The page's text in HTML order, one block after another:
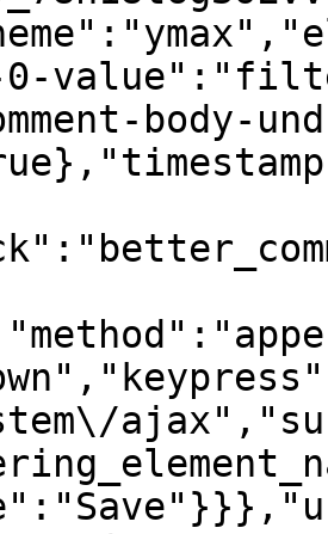
0-
body-